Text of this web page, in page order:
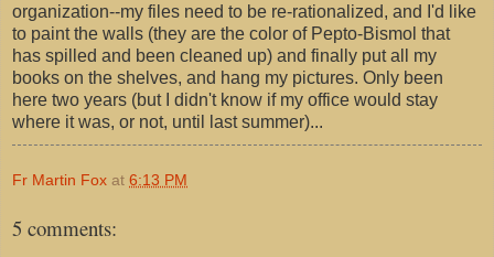
organization--my files need to be re-rationalized, and I'd like
to paint the walls (they are the color of Pepto-Bismol that
has spilled and been cleaned up) and finally put all my
books on the shelves, and hang my pictures. Only been
here two years (but I didn't know if my office would stay
where it was, or not, until last summer)...
Fr Martin Fox at 6:13 PM
5 comments: